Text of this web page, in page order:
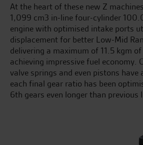
At the heart of these new Z
1,099 cm3 in-line four-cylinder
engine with optimised intake ports
displacement for better Low-Mid
delivering a maximum of 11.5 kgm
achieving impressive fuel economy.
valve springs and even pistons have
each final gear ratio has been
6th gears even longer than previous